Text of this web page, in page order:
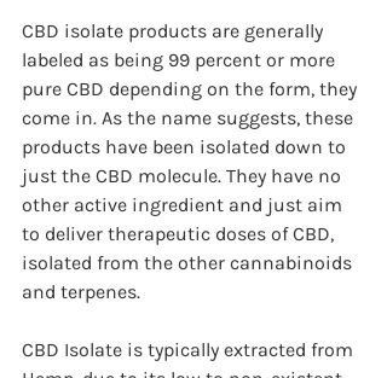
CBD isolate products are generally
labeled as being 99 percent or more
pure CBD depending on the form, they
come in. As the name suggests, these
products have been isolated down to
just the CBD molecule. They have no
other active ingredient and just aim
to deliver therapeutic doses of CBD,
isolated from the other cannabinoids
and terpenes.
CBD Isolate is typically extracted from